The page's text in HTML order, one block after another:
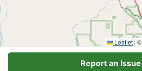
Leaflet | ©
Report an Issue